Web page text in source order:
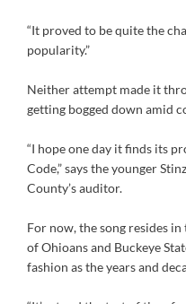
“It proved to be quite the
popularity.”
Neither attempt made it
getting bogged down amid
“I hope one day it finds its
Code,” says the younger
County’s auditor.
For now, the song resides
of Ohioans and Buckeye
fashion as the years and